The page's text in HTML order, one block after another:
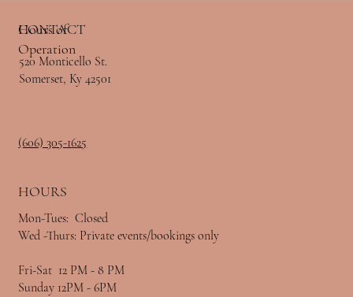
HOURS
Hours of
Operation
Mon-Tues: Closed
Wed -Thurs: Private events/bookings only
Fri-Sat 12 PM - 8 PM
Sunday 12PM - 6PM
CONTACT
520 Monticello St.
Somerset, Ky 42501
(606) 305-1625